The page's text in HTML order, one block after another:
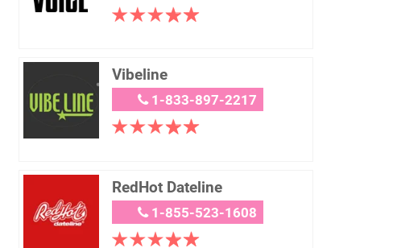
Vibeline
1-833-897-2217
RedHot Dateline
1-855-523-1608